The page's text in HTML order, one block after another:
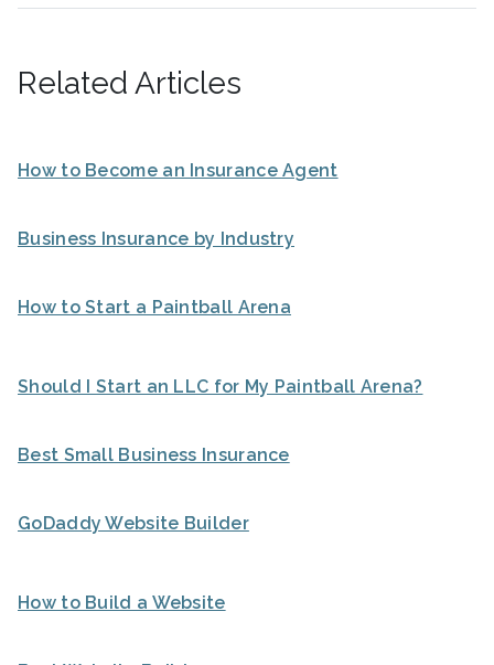
Related Articles
How to Become an Insurance Agent
Business Insurance by Industry
How to Start a Paintball Arena
Should I Start an LLC for My Paintball Arena?
Best Small Business Insurance
GoDaddy Website Builder
How to Build a Website